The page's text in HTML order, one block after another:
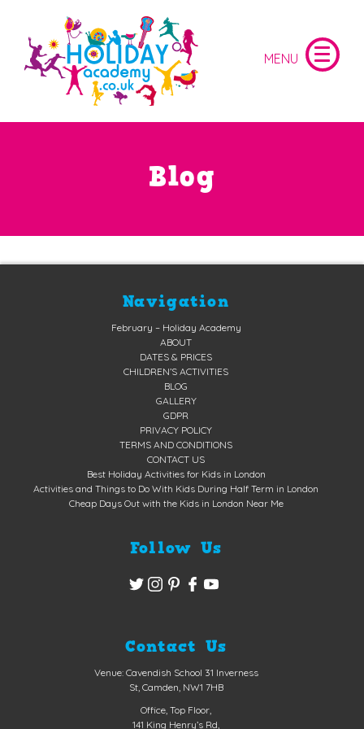
Blog
Navigation
February – Holiday Academy
ABOUT
DATES & PRICES
CHILDREN’S ACTIVITIES
BLOG
GALLERY
GDPR
PRIVACY POLICY
TERMS AND CONDITIONS
CONTACT US
Best Holiday Activities for Kids in London
Activities and Things to Do With Kids During Half Term in London
Cheap Days Out with the Kids in London Near Me
Follow Us
Contact Us
Venue: Cavendish School 31 Inverness
St, Camden, NW1 7HB
Office, Top Floor,
141 King Henry’s Rd,